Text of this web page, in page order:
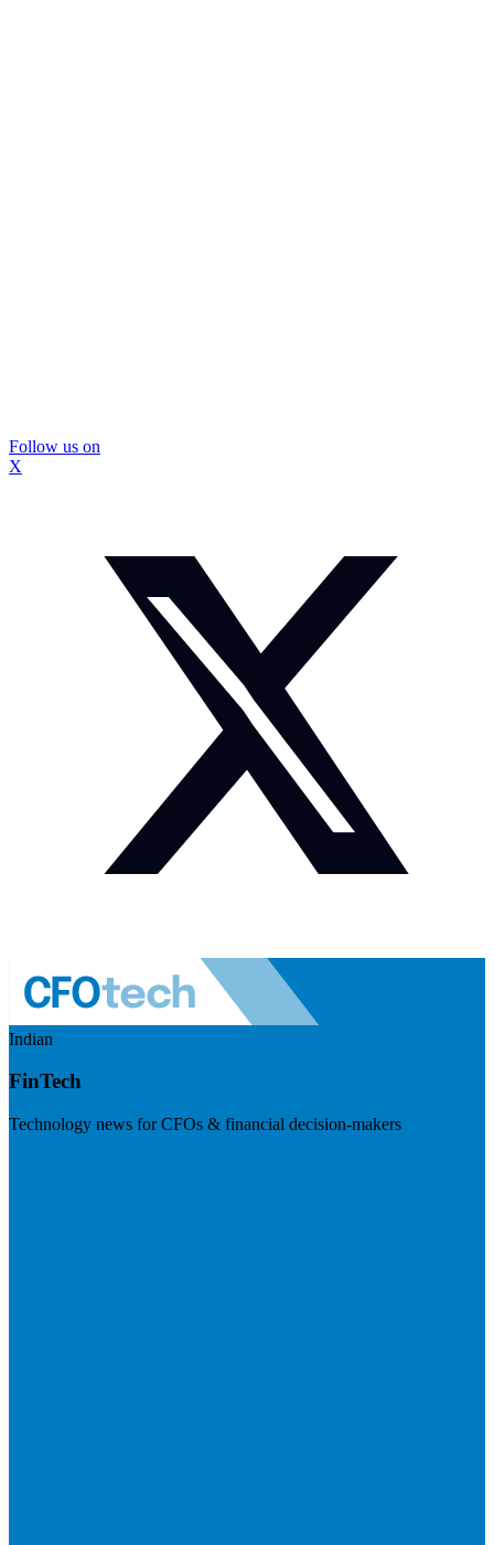
Follow us on
X
Indian
FinTech
Technology news for CFOs & financial decision-makers